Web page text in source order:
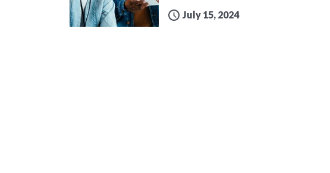
July 15, 2024